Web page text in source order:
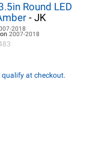
Round LED
- JK
2018
2007-2018
qualify at checkout.